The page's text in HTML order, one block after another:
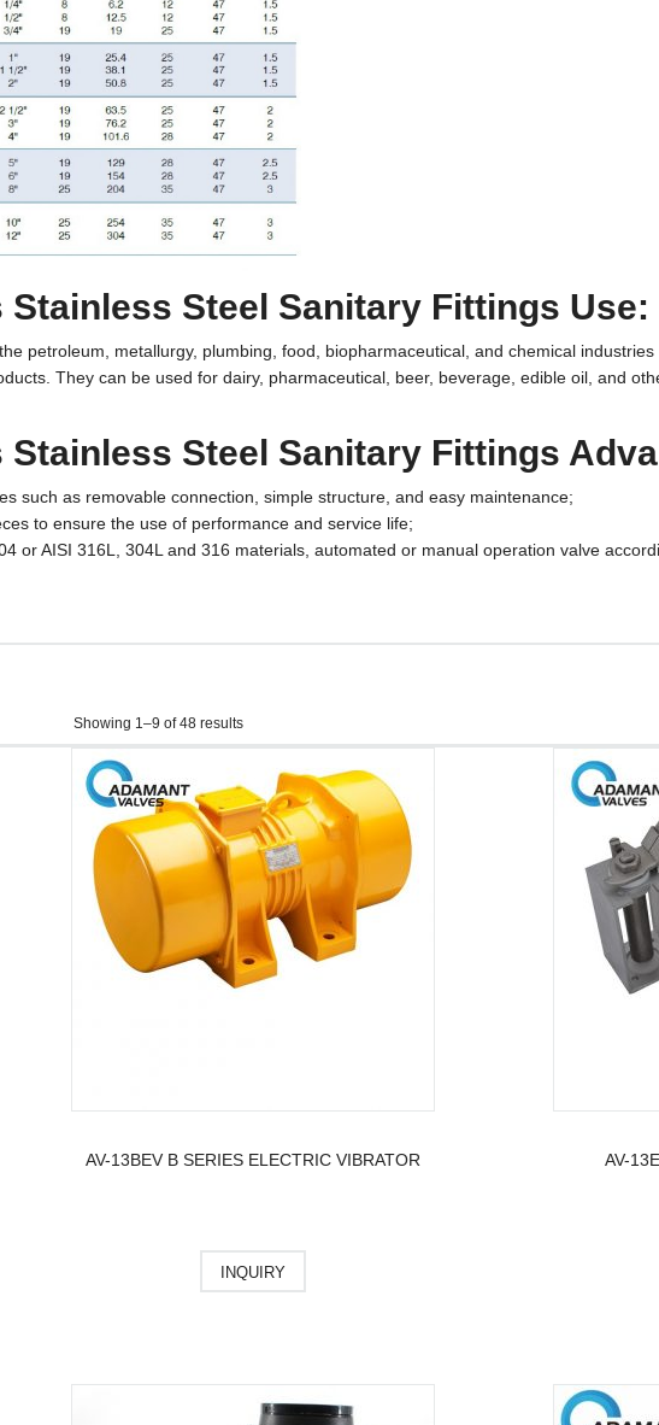
Stainless Steel Sanitary Fittings Use:
petroleum, metallurgy, plumbing, food, biopharmaceutical, and chemical industries
They can be used for dairy, pharmaceutical beer, beverage, edible oil, and
Stainless Steel Sanitary Fittings
such as removable connection, simple structure, and easy maintenance;
to ensure the use of performance and service life;
or AISI 316L, 304L and 316 materials, automated or manual operation valve
Showing 1–9 of 48 results
AV-13BEV B SERIES ELECTRIC VIBRATOR
INQUIRY
AV-